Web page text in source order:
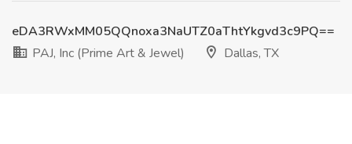
eDA3RWxMM05QQnoxa3NaUTZ0aThtYkgvd3c9PQ==
PAJ, Inc (Prime Art & Jewel)
Dallas, TX